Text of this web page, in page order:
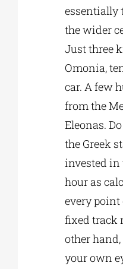
essentially
the wider
Just three
Omonia,
car. A few
from the
Eleonas.
the Greek
invested in
hour as
every
fixed track
other
your own